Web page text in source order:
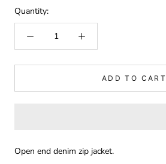
Quantity:
ADD TO CART
Open end denim zip jacket.